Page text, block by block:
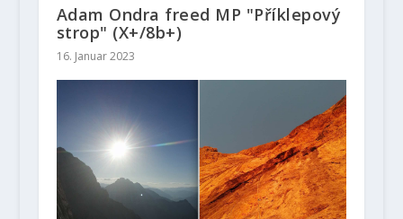
Adam Ondra freed MP "Příklepový
strop" (X+/8b+)
16. Januar 2023